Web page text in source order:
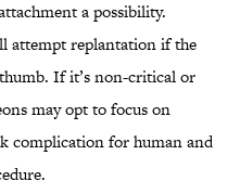
a possibility.
attempt replantation if the
If it’s non-critical or
may opt to focus on
for human and